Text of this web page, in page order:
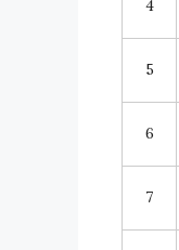
4
5
6
7